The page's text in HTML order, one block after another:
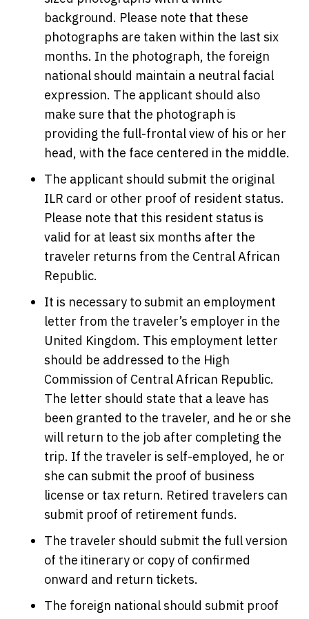
background. Please note that these
photographs are taken within the last six
months. In the photograph, the foreign
national should maintain a neutral facial
expression. The applicant should also
make sure that the photograph is
providing the full-frontal view of his or her
head, with the face centered in the middle.
The applicant should submit the original
ILR card or other proof of resident status.
Please note that this resident status is
valid for at least six months after the
traveler returns from the Central African
Republic.
It is necessary to submit an employment
letter from the traveler’s employer in the
United Kingdom. This employment letter
should be addressed to the High
Commission of Central African Republic.
The letter should state that a leave has
been granted to the traveler, and he or she
will return to the job after completing the
trip. If the traveler is self-employed, he or
she can submit the proof of business
license or tax return. Retired travelers can
submit proof of retirement funds.
The traveler should submit the full version
of the itinerary or copy of confirmed
onward and return tickets.
The foreign national should submit proof